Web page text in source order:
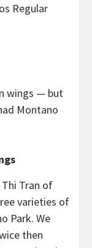
Regular
wings — but
Montano
Tran of
varieties of
Park. We
then